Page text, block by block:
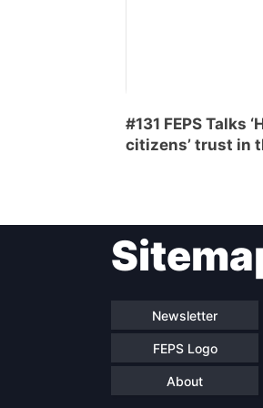
#131 FEPS Talks
citizens’ trust in
Newsletter
FEPS Logo
About